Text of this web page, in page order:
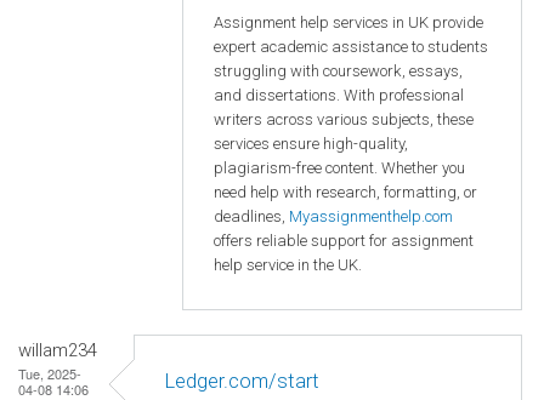
Assignment help services in UK provide
expert academic assistance to students
struggling with coursework, essays,
and dissertations. With professional
writers across various subjects, these
services ensure high-quality,
plagiarism-free content. Whether you
need help with research, formatting, or
deadlines, Myassignmenthelp.com
offers reliable support for assignment
help service in the UK.
willam234
Tue, 2025-
04-08 14:06
Ledger.com/start